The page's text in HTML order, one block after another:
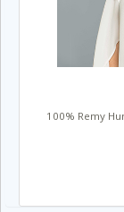
100% Remy